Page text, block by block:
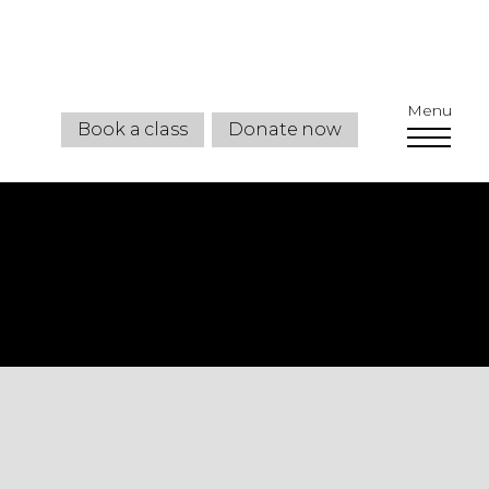
Book a class Donate now
Menu